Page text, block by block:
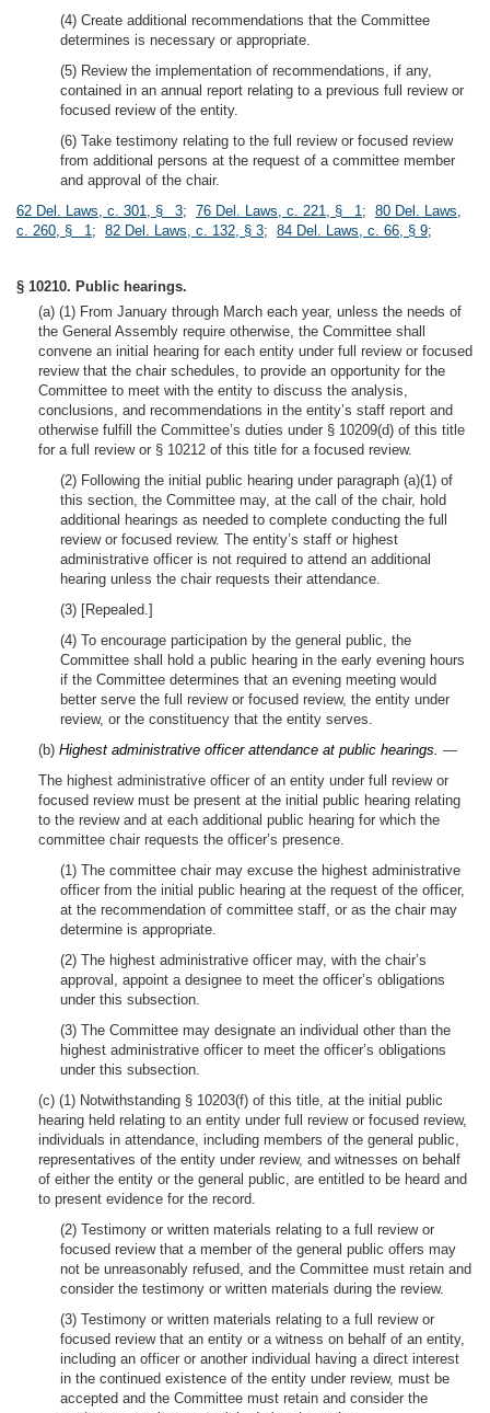
(4) Create additional recommendations that the Committee
determines is necessary or appropriate.
(5) Review the implementation of recommendations, if any,
contained in an annual report relating to a previous full review or
focused review of the entity.
(6) Take testimony relating to the full review or focused review
from additional persons at the request of a committee member
and approval of the chair.
62 Del. Laws, c. 301, § 3; 76 Del. Laws, c. 221, § 1; 80 Del. Laws,
c. 260, § 1; 82 Del. Laws, c. 132, § 3; 84 Del. Laws, c. 66, § 9;
§ 10210. Public hearings.
(a) (1) From January through March each year, unless the needs of
the General Assembly require otherwise, the Committee shall
convene an initial hearing for each entity under full review or focused
review that the chair schedules, to provide an opportunity for the
Committee to meet with the entity to discuss the analysis,
conclusions, and recommendations in the entity’s staff report and
otherwise fulfill the Committee’s duties under § 10209(d) of this title
for a full review or § 10212 of this title for a focused review.
(2) Following the initial public hearing under paragraph (a)(1) of
this section, the Committee may, at the call of the chair, hold
additional hearings as needed to complete conducting the full
review or focused review. The entity’s staff or highest
administrative officer is not required to attend an additional
hearing unless the chair requests their attendance.
(3) [Repealed.]
(4) To encourage participation by the general public, the
Committee shall hold a public hearing in the early evening hours
if the Committee determines that an evening meeting would
better serve the full review or focused review, the entity under
review, or the constituency that the entity serves.
(b) Highest administrative officer attendance at public hearings. —
The highest administrative officer of an entity under full review or
focused review must be present at the initial public hearing relating
to the review and at each additional public hearing for which the
committee chair requests the officer’s presence.
(1) The committee chair may excuse the highest administrative
officer from the initial public hearing at the request of the officer,
at the recommendation of committee staff, or as the chair may
determine is appropriate.
(2) The highest administrative officer may, with the chair’s
approval, appoint a designee to meet the officer’s obligations
under this subsection.
(3) The Committee may designate an individual other than the
highest administrative officer to meet the officer’s obligations
under this subsection.
(c) (1) Notwithstanding § 10203(f) of this title, at the initial public
hearing held relating to an entity under full review or focused review,
individuals in attendance, including members of the general public,
representatives of the entity under review, and witnesses on behalf
of either the entity or the general public, are entitled to be heard and
to present evidence for the record.
(2) Testimony or written materials relating to a full review or
focused review that a member of the general public offers may
not be unreasonably refused, and the Committee must retain and
consider the testimony or written materials during the review.
(3) Testimony or written materials relating to a full review or
focused review that an entity or a witness on behalf of an entity,
including an officer or another individual having a direct interest
in the continued existence of the entity under review, must be
accepted and the Committee must retain and consider the